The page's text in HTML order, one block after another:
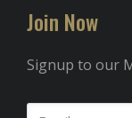
Join Now
Signup to our